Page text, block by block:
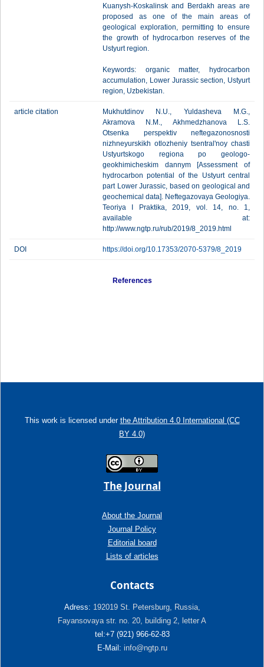
Kuanysh-Koskalinsk and Berdakh areas are
proposed as one of the main areas of
geological exploration, permitting to ensure
the growth of hydrocarbon reserves of the
Ustyurt region.
Keywords: organic matter, hydrocarbon
accumulation, Lower Jurassic section, Ustyurt
region, Uzbekistan.
article citation
Mukhutdinov N.U., Yuldasheva M.G.,
Akramova N.M., Akhmedzhanova L.S.
Otsenka perspektiv neftegazonosnosti
nizhneyurskikh otlozheniy tsentral'noy chasti
Ustyurtskogo regiona po geologo-
geokhimicheskim dannym [Assessment of
hydrocarbon potential of the Ustyurt central
part Lower Jurassic, based on geological and
geochemical data]. Neftegazovaya Geologiya.
Teoriya I Praktika, 2019, vol. 14, no. 1,
available at:
http://www.ngtp.ru/rub/2019/8_2019.html
DOI https://doi.org/10.17353/2070-5379/8_2019
References
This work is licensed under the Attribution 4.0 International (CC
BY 4.0)
The Journal
About the Journal
Journal Policy
Editorial board
Lists of articles
Contacts
Adress: 192019 St. Petersburg, Russia,
Fayansovaya str. no. 20, building 2, letter A
tel:+7 (921) 966-62-83
E-Mail: info@ngtp.ru